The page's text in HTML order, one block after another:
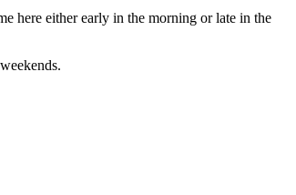
here either early in the morning or late in the